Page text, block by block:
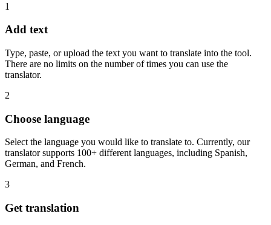
1
Add text
Type, paste, or upload the text you want to translate into the tool.
There are no limits on the number of times you can use the
translator.
2
Choose language
Select the language you would like to translate to. Currently, our
translator supports 100+ different languages, including Spanish,
German, and French.
3
Get translation